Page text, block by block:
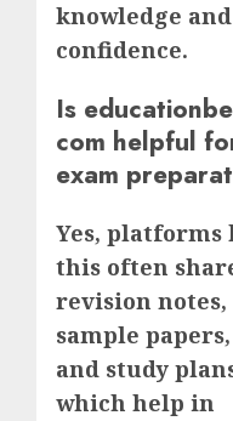
knowledge and
confidence.
Is
com helpful
exam
Yes, platforms
this often
revision notes,
sample papers,
and study
which help in